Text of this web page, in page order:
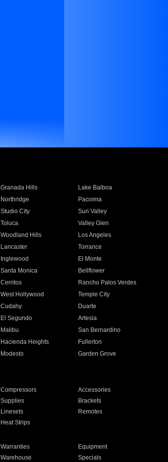
Granada Hills
Lake Balboa
Northridge
Pacoima
Studio City
Sun Valley
Toluca
Valley Glen
Woodland Hills
Los Angeles
Lancaster
Torrance
Inglewood
El Monte
Santa Monica
Bellflower
Cerritos
Rancho Palos Verdes
West Hollywood
Temple City
Cudahy
Duarte
El Segundo
Artesia
Malibu
San Bernardino
Hacienda Heights
Fullerton
Modesto
Garden Grove
Compressors
Accessories
Supplies
Brackets
Linesets
Remotes
Heat Strips
Warranties
Equipment
Warehouse Specials